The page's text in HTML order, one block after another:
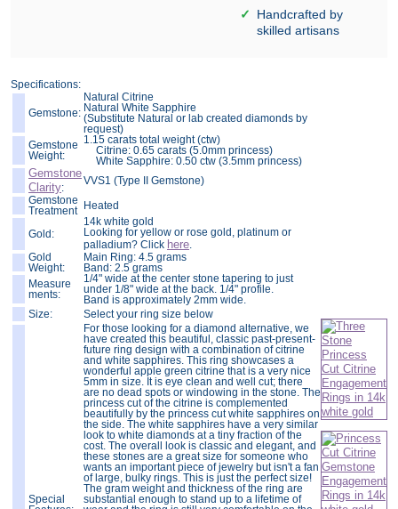
Handcrafted by
skilled artisans
Specifications:
Gemstone:
Natural Citrine
Natural White Sapphire
(Substitute Natural or lab created diamonds by
request)
Gemstone
Weight:
1.15 carats total weight (ctw)
Citrine: 0.65 carats (5.0mm princess)
White Sapphire: 0.50 ctw (3.5mm princess)
Gemstone
Clarity:
VVS1 (Type II Gemstone)
Gemstone
Treatment
Heated
Gold:
14k white gold
Looking for yellow or rose gold, platinum or
palladium? Click here.
Gold
Weight:
Main Ring: 4.5 grams
Band: 2.5 grams
Measure
ments:
1/4" wide at the center stone tapering to just
under 1/8" wide at the back. 1/4" profile.
Band is approximately 2mm wide.
Size:
Select your ring size below
Special
For those looking for a diamond alternative, we
have created this beautiful, classic past-present-
future ring design with a combination of citrine
and white sapphires. This ring showcases a
wonderful apple green citrine that is a very nice
5mm in size. It is eye clean and well cut; there
are no dead spots or windowing in the stone. The
princess cut of the citrine is complemented
beautifully by the princess cut white sapphires on
the side. The white sapphires have a very similar
look to white diamonds at a tiny fraction of the
cost. The overall look is classic and elegant, and
these stones are a great size for someone who
wants an important piece of jewelry but isn't a fan
of large, bulky rings. This is just the perfect size!
The gram weight and thickness of the ring are
substantial enough to stand up to a lifetime of